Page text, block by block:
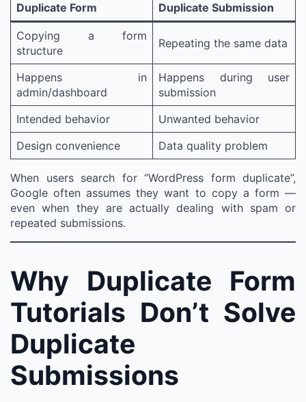
Duplicate Form Duplicate Submission
Copying a form
structure
Repeating the same data
Happens in
admin/dashboard
Happens during user
submission
Intended behavior
Unwanted behavior
Design convenience
Data quality problem
When users search for “WordPress form duplicate”,
Google often assumes they want to copy a form —
even when they are actually dealing with spam or
repeated submissions.
Why Duplicate Form
Tutorials Don’t Solve
Duplicate
Submissions